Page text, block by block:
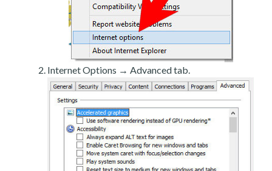
Internet Options → Advanced tab.